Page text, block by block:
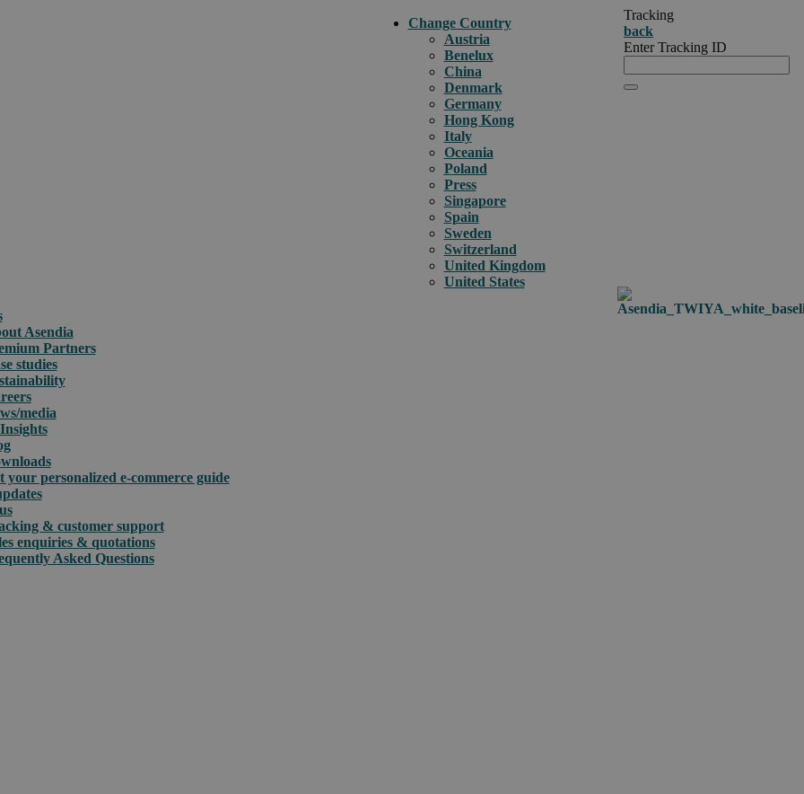
Change Country
Austria
Benelux
China
Denmark
Germany
Hong Kong
Italy
Oceania
Poland
Press
Singapore
Spain
Sweden
Switzerland
United Kingdom
United States
Tracking
back
Enter Tracking ID
Asendia
Partners
studies
media
your personalized e-commerce guide
& customer support
enquiries & quotations
Asked Questions